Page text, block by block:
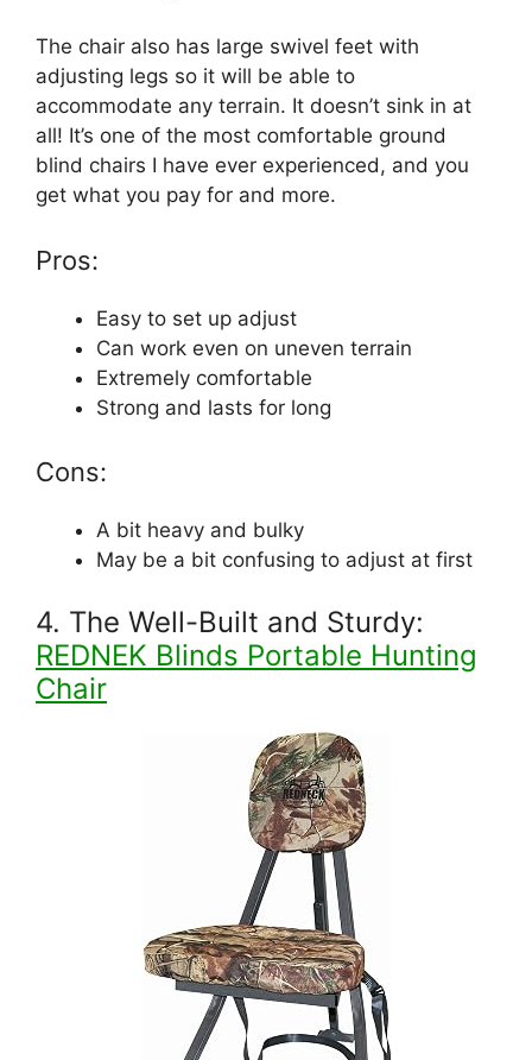
The chair also has large swivel feet with
adjusting legs so it will be able to
accommodate any terrain. It doesn’t sink in at
all! It’s one of the most comfortable ground
blind chairs I have ever experienced, and you
get what you pay for and more.
Pros:
Easy to set up adjust
Can work even on uneven terrain
Extremely comfortable
Strong and lasts for long
Cons:
A bit heavy and bulky
May be a bit confusing to adjust at first
4. The Well-Built and Sturdy:
REDNEK Blinds Portable Hunting
Chair